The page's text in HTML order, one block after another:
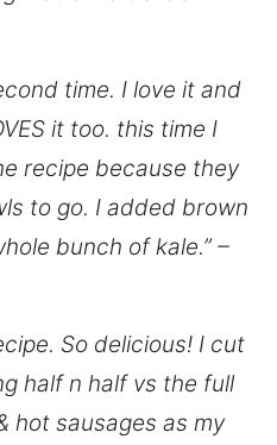
time. I love it and
it too. this time I
recipe because they
to go. I added brown
bunch of kale.” –
So delicious! I cut
half n half vs the full
hot sausages as my